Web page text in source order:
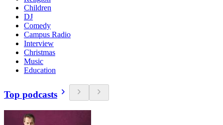
Children
DJ
Comedy
Campus Radio
Interview
Christmas
Music
Education
Top podcasts